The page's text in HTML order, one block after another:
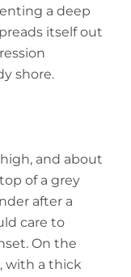
a deep
itself out
shore.
and about
of a grey
after a
care to
On the
with a thick